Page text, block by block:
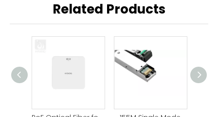
Related Products